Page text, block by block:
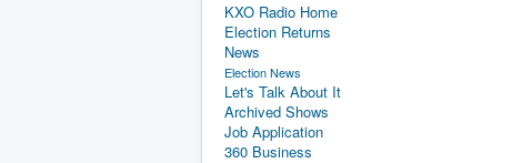
KXO Radio Home
Election Returns
News
Election News
Let's Talk About It
Archived Shows
Job Application
360 Business